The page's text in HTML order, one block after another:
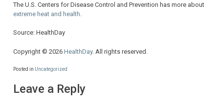
The U.S. Centers for Disease Control and Prevention has more about
extreme heat and health
Source: HealthDay
Copyright © 2026 HealthDay. All rights reserved.
Posted in Uncategorized
Leave a Reply